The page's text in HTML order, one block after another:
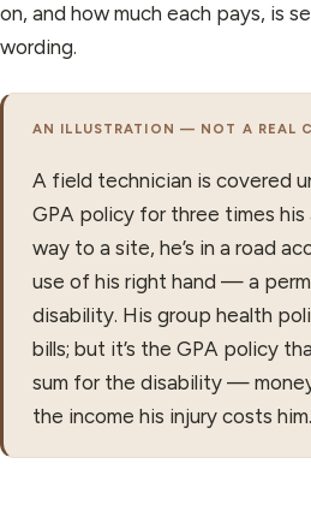
on, and how much each pays, is
wording.
AN ILLUSTRATION — NOT A REAL
A field technician is covered
GPA policy for three times his
way to a site, he’s in a road
use of his right hand — a
disability. His group health
bills; but it’s the GPA policy
sum for the disability —
the income his injury costs him.